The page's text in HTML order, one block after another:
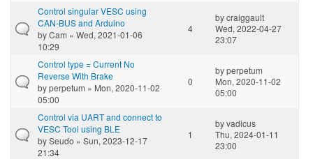
Control singular VESC using
CAN-BUS and Arduino
byCam » Wed, 2021-01-06
10:29
4
bycraiggault
Wed, 2022-04-27
23:07
Control type = Current No
Reverse With Brake
byperpetum » Mon, 2020-11-02
05:00
0
byperpetum
Mon, 2020-11-02
05:00
Control via UART and connect to
VESC Tool using BLE
bySeudo » Sun, 2023-12-17
21:34
1
byvadicus
Thu, 2024-01-11
23:00